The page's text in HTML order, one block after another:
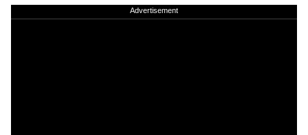
Advertisement